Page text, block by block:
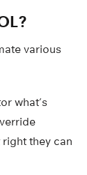
various
what’s
right they can